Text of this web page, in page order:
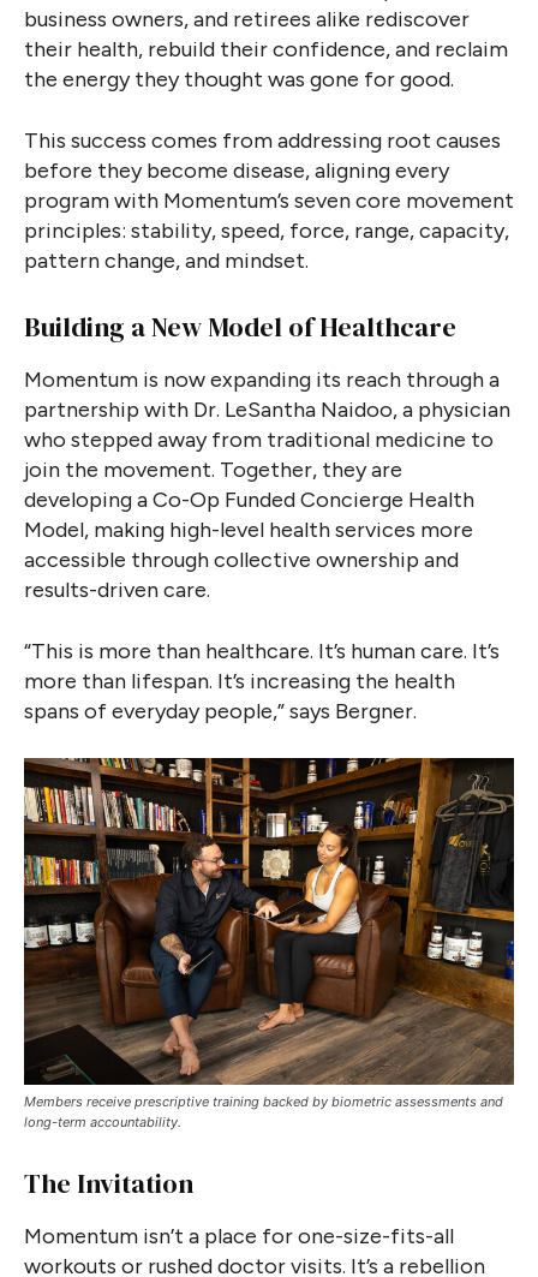
business owners, and retirees alike rediscover
their health, rebuild their confidence, and reclaim
the energy they thought was gone for good.
This success comes from addressing root causes
before they become disease, aligning every
program with Momentum’s seven core movement
principles: stability, speed, force, range, capacity,
pattern change, and mindset.
Building a New Model of Healthcare
Momentum is now expanding its reach through a
partnership with Dr. LeSantha Naidoo, a physician
who stepped away from traditional medicine to
join the movement. Together, they are
developing a Co-Op Funded Concierge Health
Model, making high-level health services more
accessible through collective ownership and
results-driven care.
“This is more than healthcare. It’s human care. It’s
more than lifespan. It’s increasing the health
spans of everyday people,” says Bergner.
Members receive prescriptive training backed by biometric assessments and
long-term accountability.
The Invitation
Momentum isn’t a place for one-size-fits-all
workouts or rushed doctor visits. It’s a rebellion